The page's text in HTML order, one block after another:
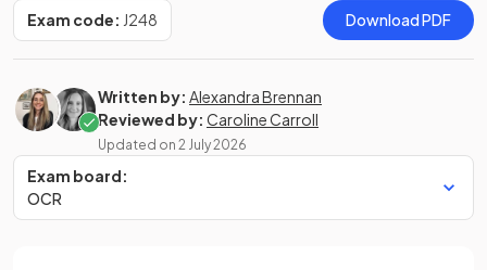
Exam code: J248 Download PDF
Written by: Alexandra Brennan
Reviewed by: Caroline Carroll
Updated on 2 July 2026
Exam board:
OCR